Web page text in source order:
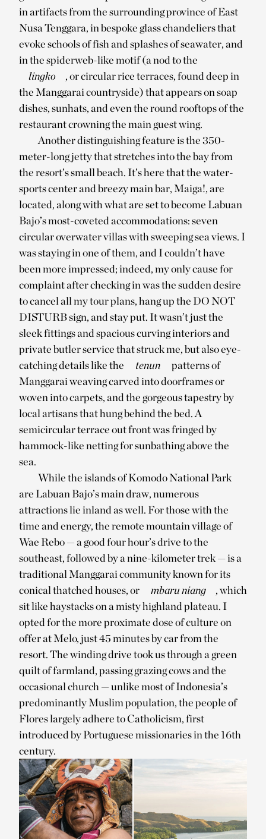
in artifacts from the surrounding province of East
Nusa Tenggara, in bespoke glass chandeliers that
evoke schools of fish and splashes of seawater, and
in the spiderweb-like motif (a nod to the
lingko
, or circular rice terraces, found deep in
the Manggarai countryside) that appears on soap
dishes, sunhats, and even the round rooftops of the
restaurant crowning the main guest wing.
Another distinguishing feature is the 350-
meter-long jetty that stretches into the bay from
the resort’s small beach. It’s here that the water-
sports center and breezy main bar, Maiga!, are
located, along with what are set to become Labuan
Bajo’s most-coveted accommodations: seven
circular overwater villas with sweeping sea views. I
was staying in one of them, and I couldn’t have
been more impressed; indeed, my only cause for
complaint after checking in was the sudden desire
to cancel all my tour plans, hang up the DO NOT
DISTURB sign, and stay put. It wasn’t just the
sleek fittings and spacious curving interiors and
private butler service that struck me, but also eye-
catching details like the
tenun
patterns of
Manggarai weaving carved into doorframes or
woven into carpets, and the gorgeous tapestry by
local artisans that hung behind the bed. A
semicircular terrace out front was fringed by
hammock-like netting for sunbathing above the
sea.
While the islands of Komodo National Park
are Labuan Bajo’s main draw, numerous
attractions lie inland as well. For those with the
time and energy, the remote mountain village of
Wae Rebo — a good four hour’s drive to the
southeast, followed by a nine-kilometer trek — is a
traditional Manggarai community known for its
conical thatched houses, or
mbaru niang
, which
sit like haystacks on a misty highland plateau. I
opted for the more proximate dose of culture on
offer at Melo, just 45 minutes by car from the
resort. The winding drive took us through a green
quilt of farmland, passing grazing cows and the
occasional church — unlike most of Indonesia’s
predominantly Muslim population, the people of
Flores largely adhere to Catholicism, first
introduced by Portuguese missionaries in the 16th
century.